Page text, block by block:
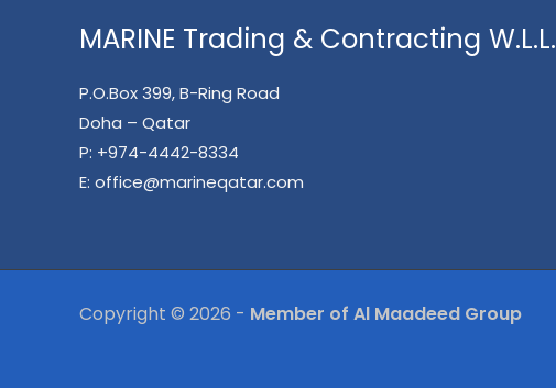
MARINE Trading & Contracting W.L.L.
P.O.Box 399, B-Ring Road
Doha – Qatar
P: +974-4442-8334
E: office@marineqatar.com
Copyright © 2026 - Member of Al Maadeed Group